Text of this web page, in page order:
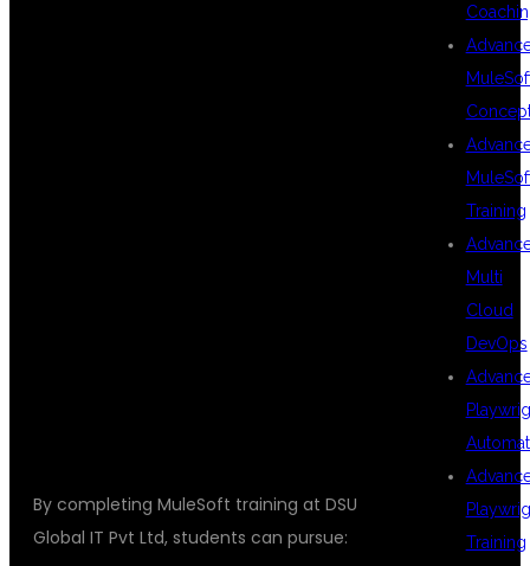
By completing MuleSoft training at DSU
Global IT Pvt Ltd, students can pursue:
Training
Multi
Cloud
DevOps
Training